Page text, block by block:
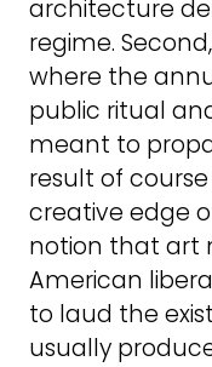
architecture
regime.
where the
public ritual
meant to
result of
creative edge
notion that art
American
to laud the
usually